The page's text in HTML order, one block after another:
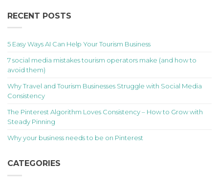
RECENT POSTS
5 Easy Ways AI Can Help Your Tourism Business
7 social media mistakes tourism operators make (and how to
avoid them)
Why Travel and Tourism Businesses Struggle with Social Media
Consistency
The Pinterest Algorithm Loves Consistency – How to Grow with
Steady Pinning
Why your business needs to be on Pinterest
CATEGORIES